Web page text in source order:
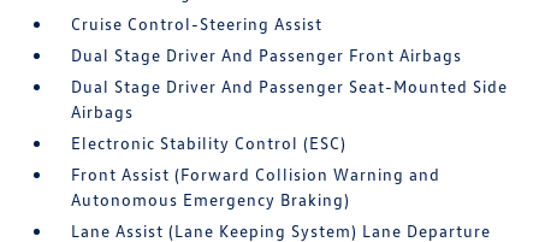
Cruise Control-Steering Assist
Dual Stage Driver And Passenger Front Airbags
Dual Stage Driver And Passenger Seat-Mounted Side
Airbags
Electronic Stability Control (ESC)
Front Assist (Forward Collision Warning and
Autonomous Emergency Braking)
Lane Assist (Lane Keeping System) Lane Departure